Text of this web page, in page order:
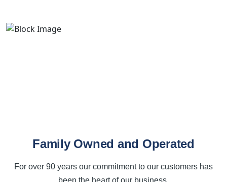
Family Owned and Operated
For over 90 years our commitment to our customers has
been the heart of our business.